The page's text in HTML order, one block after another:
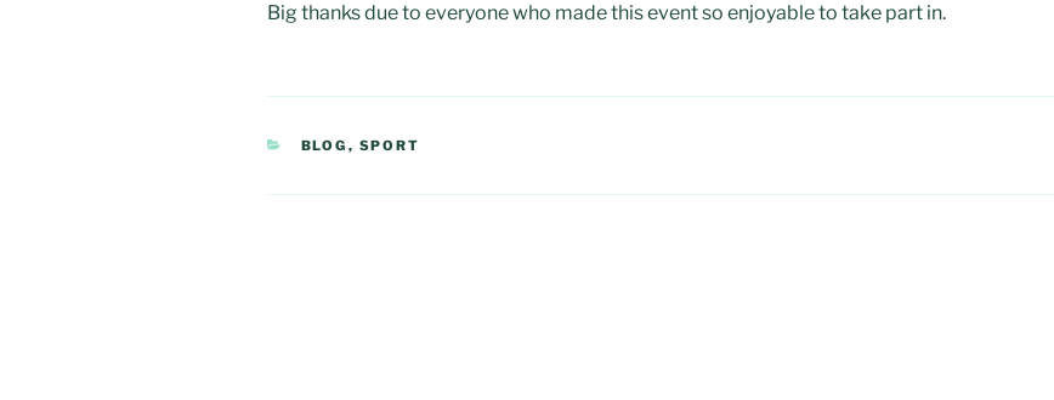
Big thanks due to everyone who made this event so enjoyable to take part in.
CATEGORIES
BLOG , SPORT